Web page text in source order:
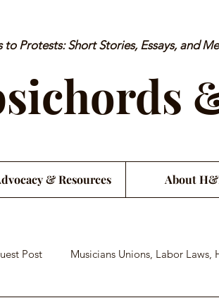
Protests: Short Stories, Essays, and
& Resources About
Post Musicians Unions, Labor Laws,